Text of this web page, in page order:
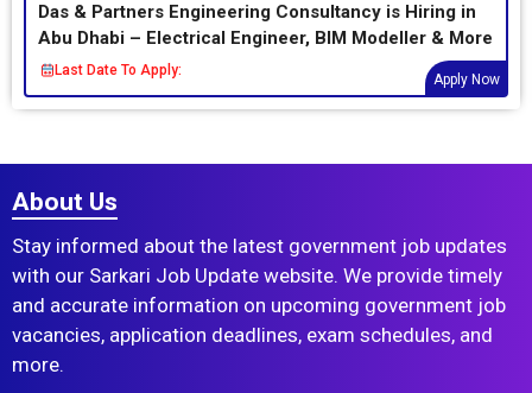
Das & Partners Engineering Consultancy is Hiring in
Abu Dhabi – Electrical Engineer, BIM Modeller & More
Last Date To Apply:
Apply Now
About Us
Stay informed about the latest government job updates
with our Sarkari Job Update website. We provide timely
and accurate information on upcoming government job
vacancies, application deadlines, exam schedules, and
more.